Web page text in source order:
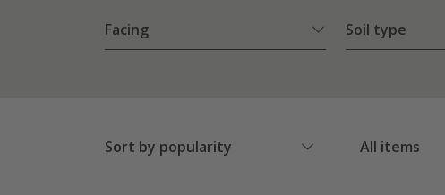
Facing Soil type
Sort by popularity All items